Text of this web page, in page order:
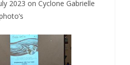
2023 on Cyclone Gabrielle